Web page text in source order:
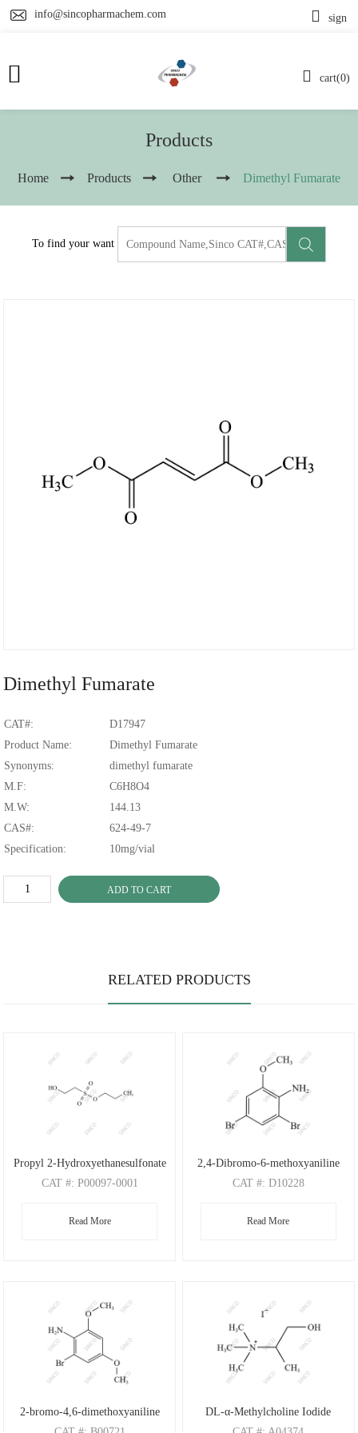
info@sincopharmachem.com
cart(0)
sign
Products
Home Products Other Dimethyl Fumarate
To find your want
Dimethyl Fumarate
CAT#:
D17947
Product Name:
Dimethyl Fumarate
Synonyms:
dimethyl fumarate
M.F:
C6H8O4
M.W:
144.13
CAS#:
624-49-7
Specification:
10mg/vial
ADD TO CART
RELATED PRODUCTS
Propyl 2-Hydroxyethanesulfonate
CAT #: P00097-0001
M.F: C5H12O4S
Read More
2,4-Dibromo-6-methoxyaniline
CAT #: D10228
: C7H7Br2NO
Read More
2-bromo-4,6-dimethoxyaniline
DL-α-Methylcholine Iodide